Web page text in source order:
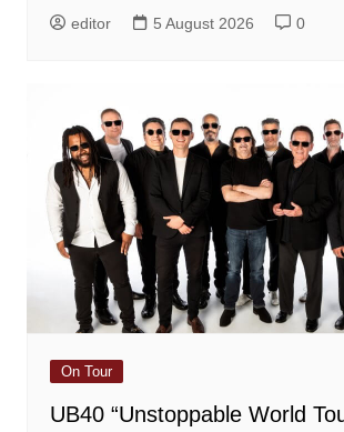
editor 5 August 2026 0
On Tour
UB40 “Unstoppable World